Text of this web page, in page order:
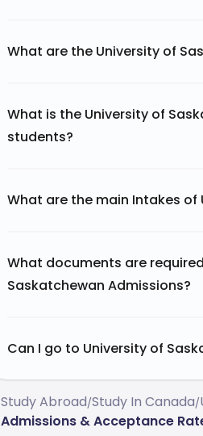
What are the University of
What is the University of
students?
What are the main Intakes of
What documents are
Saskatchewan Admissions?
Can I go to University of
Study Abroad/Study In Canada/
Admissions & Acceptance